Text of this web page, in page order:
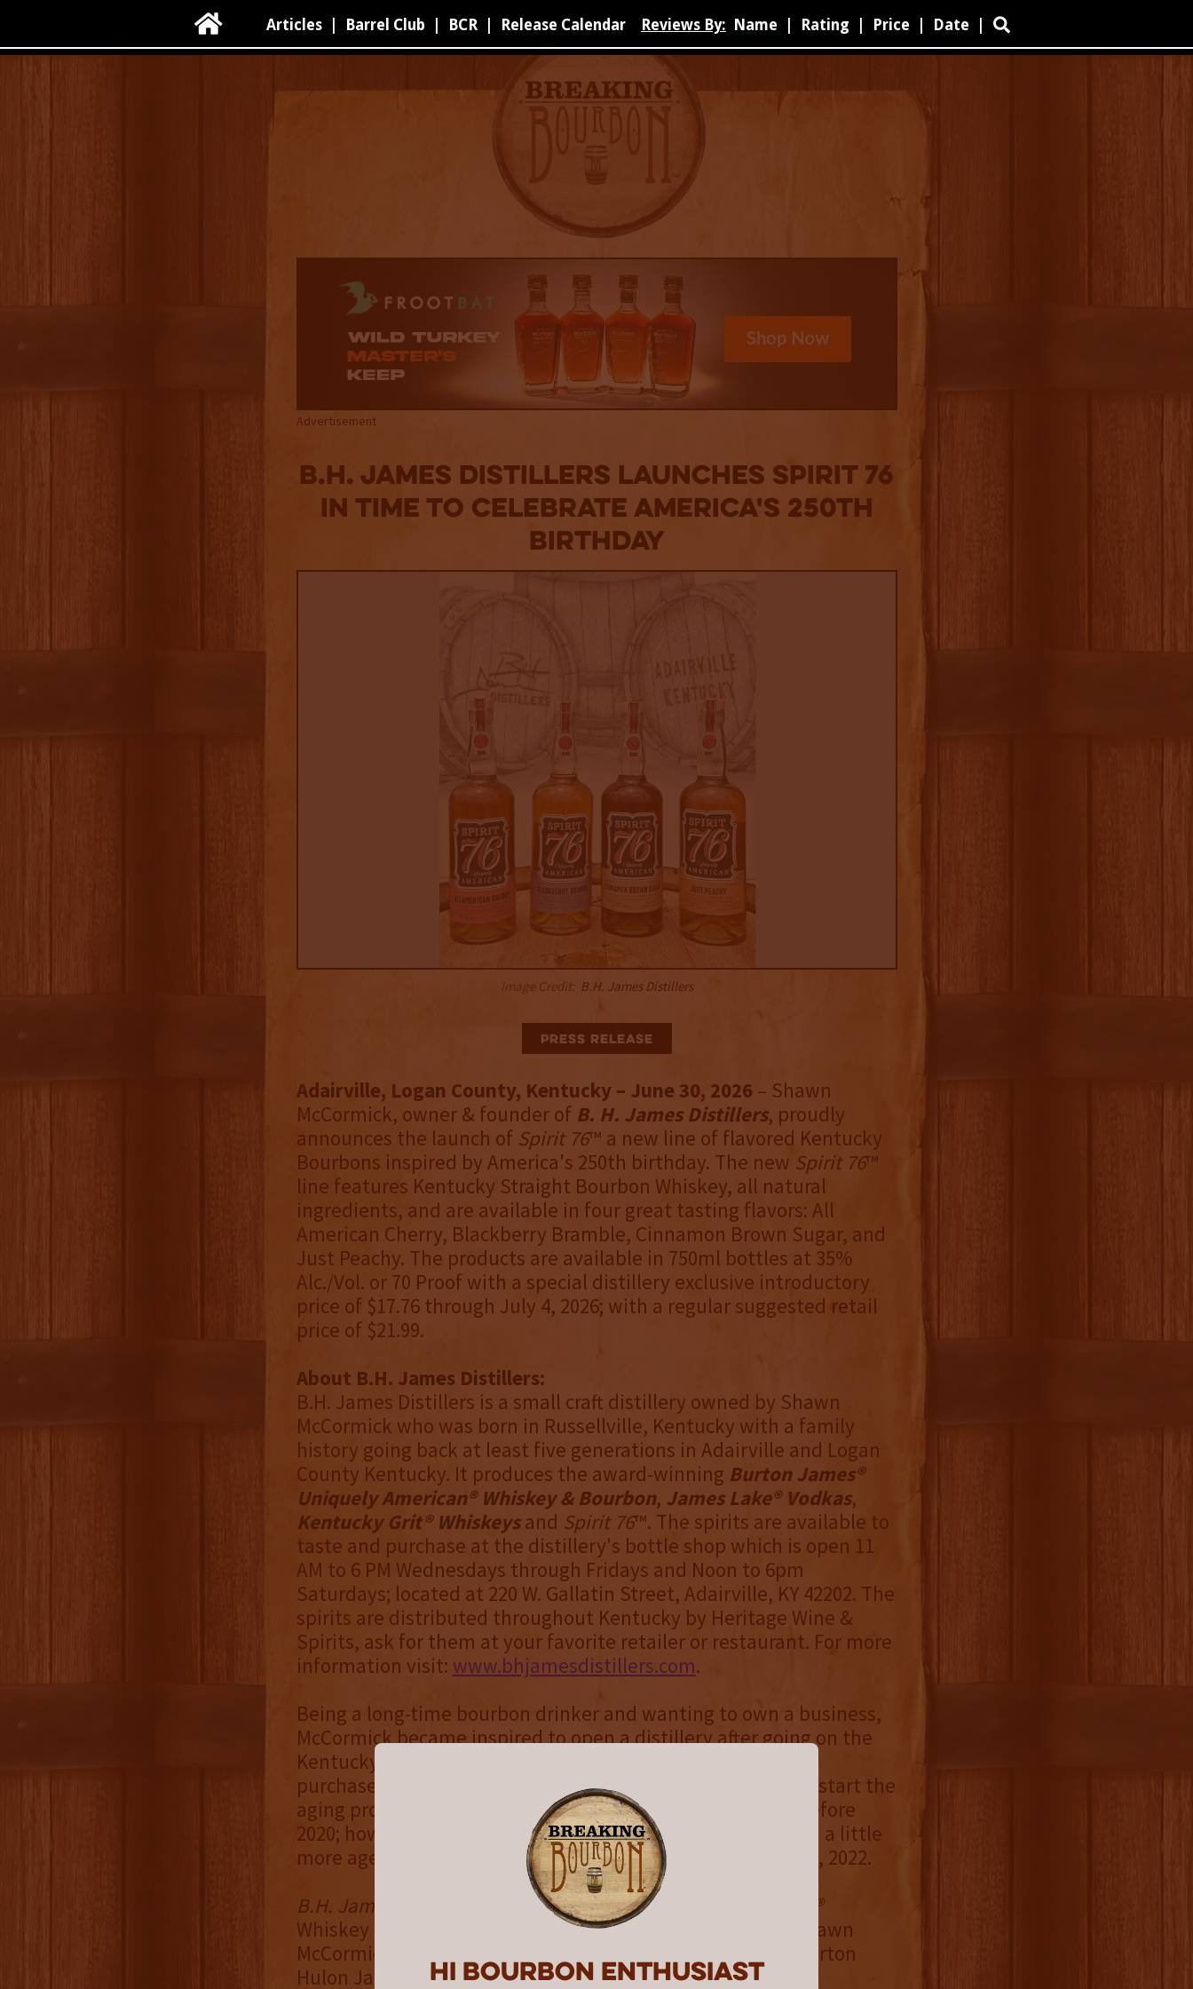
Hi Bourbon enthusiast
 Articles Barrel Club BCR Release Calendar Reviews By: Name Rating Price Date 
Advertisement
B.H. James Distillers Launches Spirit 76
in Time to Celebrate America's 250th
Birthday
Image Credit: B.H. James Distillers
Press Release
Adairville, Logan County, Kentucky – June 30, 2026 – Shawn
McCormick, owner & founder of B. H. James Distillers, proudly
announces the launch of Spirit 76™ a new line of flavored Kentucky
Bourbons inspired by America's 250th birthday. The new Spirit 76™
line features Kentucky Straight Bourbon Whiskey, all natural
ingredients, and are available in four great tasting flavors: All
American Cherry, Blackberry Bramble, Cinnamon Brown Sugar, and
Just Peachy. The products are available in 750ml bottles at 35%
Alc./Vol. or 70 Proof with a special distillery exclusive introductory
price of $17.76 through July 4, 2026; with a regular suggested retail
price of $21.99.
About B.H. James Distillers:
B.H. James Distillers is a small craft distillery owned by Shawn
McCormick who was born in Russellville, Kentucky with a family
history going back at least five generations in Adairville and Logan
County Kentucky. It produces the award-winning Burton James®
Uniquely American® Whiskey & Bourbon, James Lake® Vodkas,
Kentucky Grit® Whiskeysand Spirit 76™. The spirits are available to
taste and purchase at the distillery's bottle shop which is open 11
AM to 6 PM Wednesdays through Fridays and Noon to 6pm
Saturdays; located at 220 W. Gallatin Street, Adairville, KY 42202. The
spirits are distributed throughout Kentucky by Heritage Wine &
Spirits, ask for them at your favorite retailer or restaurant. For more
information visit: www.bhjamesdistillers.com.
Being a long-time bourbon drinker and wanting to own a business,
McCormick became inspired to open a distillery after going on the
Kentucky Bourbon Trail in October 2012. In January 2015, he
purchased his first 16 barrels of Bourbon & Rye whiskeys to start the
aging process. His original goal was to open the distillery before
2020; however, like a fine whiskey, good things happen with a little
more age. His 10-year dream became reality on November 5, 2022.
B.H. James Distillers
Burton James® Uniquely American®
Whiskey & Bourbon are the names chosen by the owner, Shawn
McCormick, to honor the legacy of his great-grandfather, Burton
Hulon James (well known as B.H. or Huse). James played